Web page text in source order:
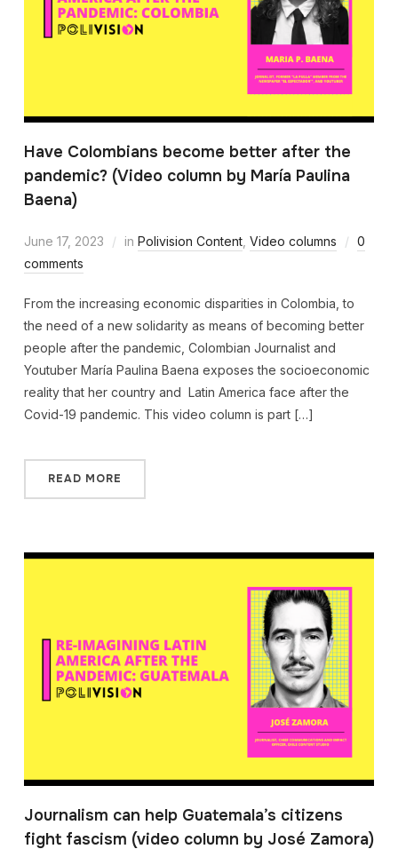
Have Colombians become better after the
pandemic? (Video column by María Paulina
Baena)
June 17, 2023 in Polivision Content, Video columns
0
comments
From the increasing economic disparities in Colombia, to
the need of a new solidarity as means of becoming better
people after the pandemic, Colombian Journalist and
Youtuber María Paulina Baena exposes the socioeconomic
reality that her country and Latin America face after the
Covid-19 pandemic. This video column is part […]
READ MORE
Journalism can help Guatemala’s citizens
fight fascism (video column by José Zamora)